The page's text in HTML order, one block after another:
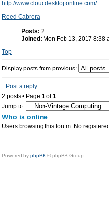
http://www.clouddesktoponline.com/
Reed Cabrera
Posts: 2
Joined: Mon Feb 13, 2017 8:38
Top
Display posts from previous:
Post a reply
2 posts • Page 1 of1
Jump to:
Who is online
Users browsing this forum: No
Powered by phpBB © phpBB Group.